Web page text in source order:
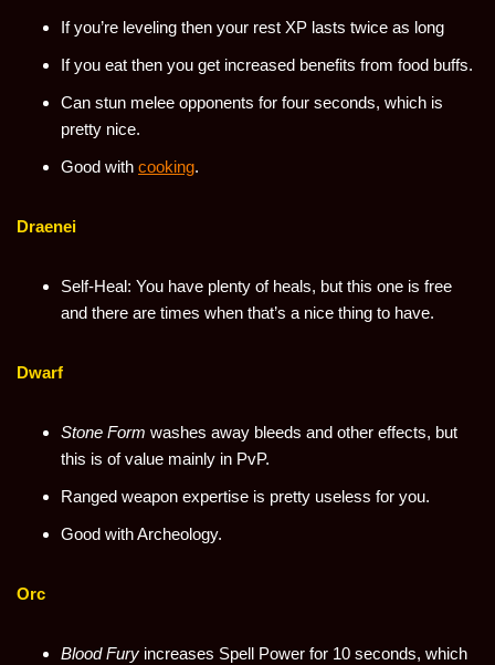
If you’re leveling then your rest XP lasts twice as long
If you eat then you get increased benefits from food buffs.
Can stun melee opponents for four seconds, which is
pretty nice.
Good with cooking.
Draenei
Self-Heal: You have plenty of heals, but this one is free
and there are times when that’s a nice thing to have.
Dwarf
Stone Form washes away bleeds and other effects, but
this is of value mainly in PvP.
Ranged weapon expertise is pretty useless for you.
Good with Archeology.
Orc
Blood Fury increases Spell Power for 10 seconds, which